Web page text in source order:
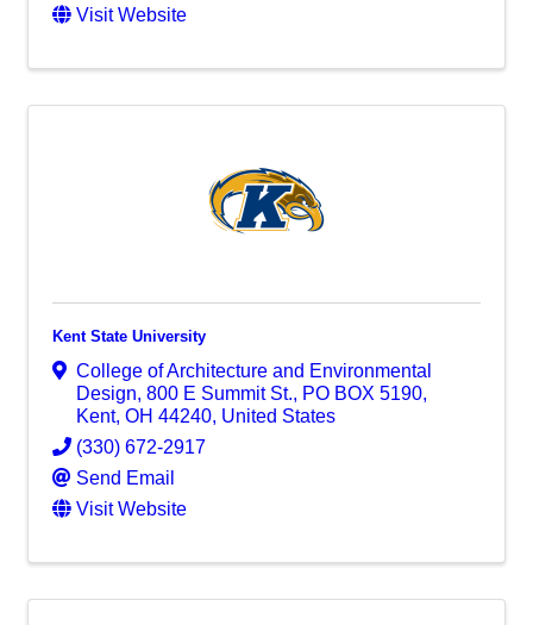
Visit Website
Kent State University
College of Architecture and Environmental
Design, 800 E Summit St., PO BOX 5190,
Kent, OH 44240, United States
(330) 672-2917
Send Email
Visit Website